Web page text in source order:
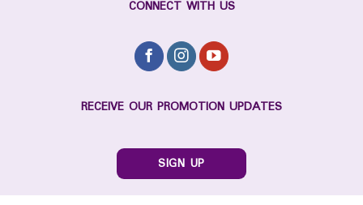
CONNECT WITH US
RECEIVE OUR PROMOTION UPDATES
SIGN UP